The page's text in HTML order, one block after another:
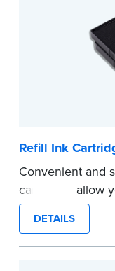
before
Refill Ink
Convenient and
cartridges allow
stamp.
...more
DETAILS